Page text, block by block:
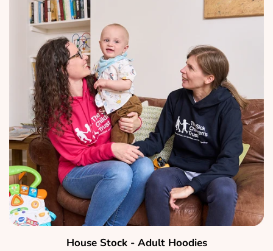
Create account
House Stock - Adult Hoodies